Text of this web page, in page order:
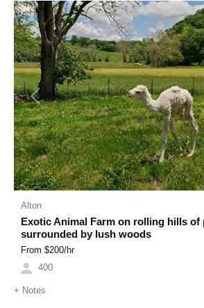
Previous
Alton
Exotic Animal Farm on rolling hills of
surrounded by lush woods
From $200/hr
400
+ Notes